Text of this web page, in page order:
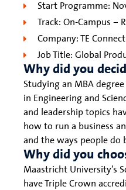
Start Programme:
Track: On-Campus –
Company: TE
Job Title: Global
Why did you
Studying an MBA
in Engineering and
and leadership topics
how to run a business
and the ways people do
Why did you
Maastricht University’s
have Triple Crown